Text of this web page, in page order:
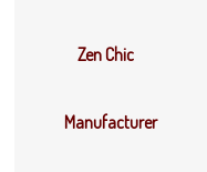
Zen Chic
Manufacturer